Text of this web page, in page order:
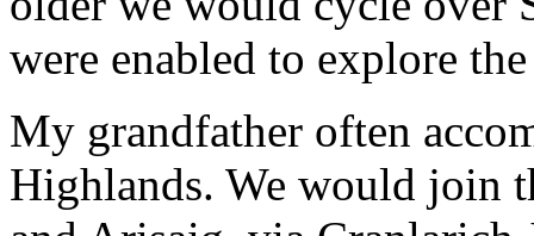
were enabled to explore
My grandfather often
Highlands. We would join